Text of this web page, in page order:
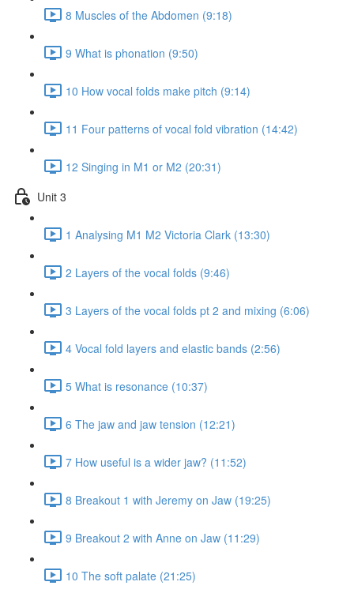
8 Muscles of the Abdomen (9:18)
9 What is phonation (9:50)
10 How vocal folds make pitch (9:14)
11 Four patterns of vocal fold vibration (14:42)
12 Singing in M1 or M2 (20:31)
Unit 3
1 Analysing M1 M2 Victoria Clark (13:30)
2 Layers of the vocal folds (9:46)
3 Layers of the vocal folds pt 2 and mixing (6:06)
4 Vocal fold layers and elastic bands (2:56)
5 What is resonance (10:37)
6 The jaw and jaw tension (12:21)
7 How useful is a wider jaw? (11:52)
8 Breakout 1 with Jeremy on Jaw (19:25)
9 Breakout 2 with Anne on Jaw (11:29)
10 The soft palate (21:25)